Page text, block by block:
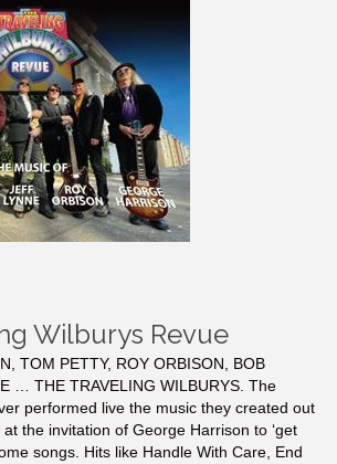
Wilburys Revue
TOM PETTY, ROY ORBISON, BOB
… THE TRAVELING WILBURYS. The
performed live the music they created out
the invitation of George Harrison to ‘get
songs. Hits like Handle With Care, End